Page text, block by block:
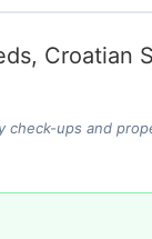
Croatian
check-ups and